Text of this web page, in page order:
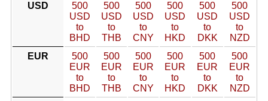
USD
500
USD
to
BHD
500
USD
to
THB
500
USD
to
CNY
500
USD
to
HKD
500
USD
to
DKK
500
USD
to
NZD
EUR
500
EUR
to
BHD
500
EUR
to
THB
500
EUR
to
CNY
500
EUR
to
HKD
500
EUR
to
DKK
500
EUR
to
NZD